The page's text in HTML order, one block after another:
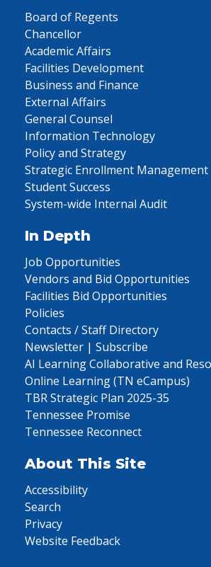
Board of Regents
Chancellor
Academic Affairs
Facilities Development
Business and Finance
External Affairs
General Counsel
Information Technology
Policy and Strategy
Strategic Enrollment Management
Student Success
System-wide Internal Audit
In Depth
Job Opportunities
Vendors and Bid Opportunities
Facilities Bid Opportunities
Policies
Contacts / Staff Directory
Newsletter | Subscribe
AI Learning Collaborative and
Online Learning (TN eCampus)
TBR Strategic Plan 2025-35
Tennessee Promise
Tennessee Reconnect
About This Site
Accessibility
Search
Privacy
Website Feedback